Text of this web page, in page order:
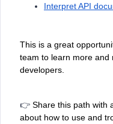
Interpret API
This is a great
team to learn more and
developers.
👉 Share this path with
about how to use and